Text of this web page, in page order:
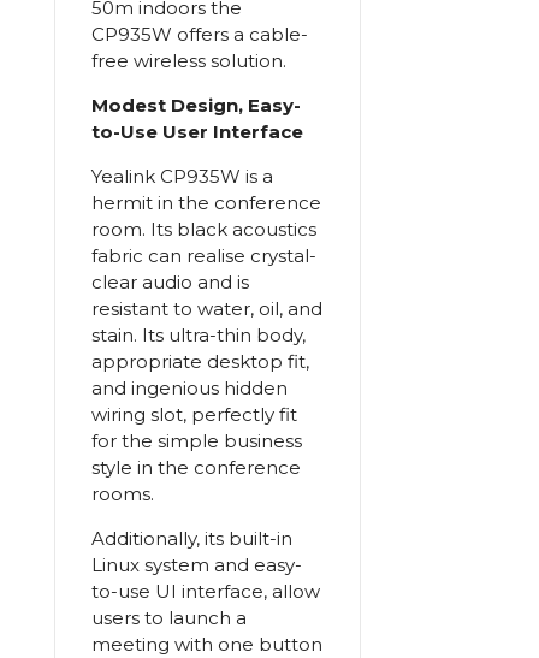
50m indoors the
CP935W offers a cable-
free wireless solution.
Modest Design, Easy-
to-Use User Interface
Yealink CP935W is a
hermit in the conference
room. Its black acoustics
fabric can realise crystal-
clear audio and is
resistant to water, oil, and
stain. Its ultra-thin body,
appropriate desktop fit,
and ingenious hidden
wiring slot, perfectly fit
for the simple business
style in the conference
rooms.
Additionally, its built-in
Linux system and easy-
to-use UI interface, allow
users to launch a
meeting with one button